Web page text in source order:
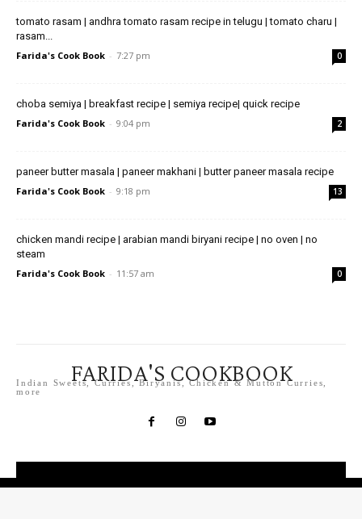
tomato rasam | andhra tomato rasam recipe in telugu | tomato charu |
rasam...
Farida's Cook Book - 7:27 pm 0
choba semiya | breakfast recipe | semiya recipe| quick recipe
Farida's Cook Book - 9:04 pm 2
paneer butter masala | paneer makhani | butter paneer masala recipe
Farida's Cook Book - 9:18 pm 13
chicken mandi recipe | arabian mandi biryani recipe | no oven | no
steam
Farida's Cook Book - 11:57 am 0
FARIDA'S COOKBOOK
Indian Sweets, Curries, Biryanis, Chicken & Mutton Curries,
more